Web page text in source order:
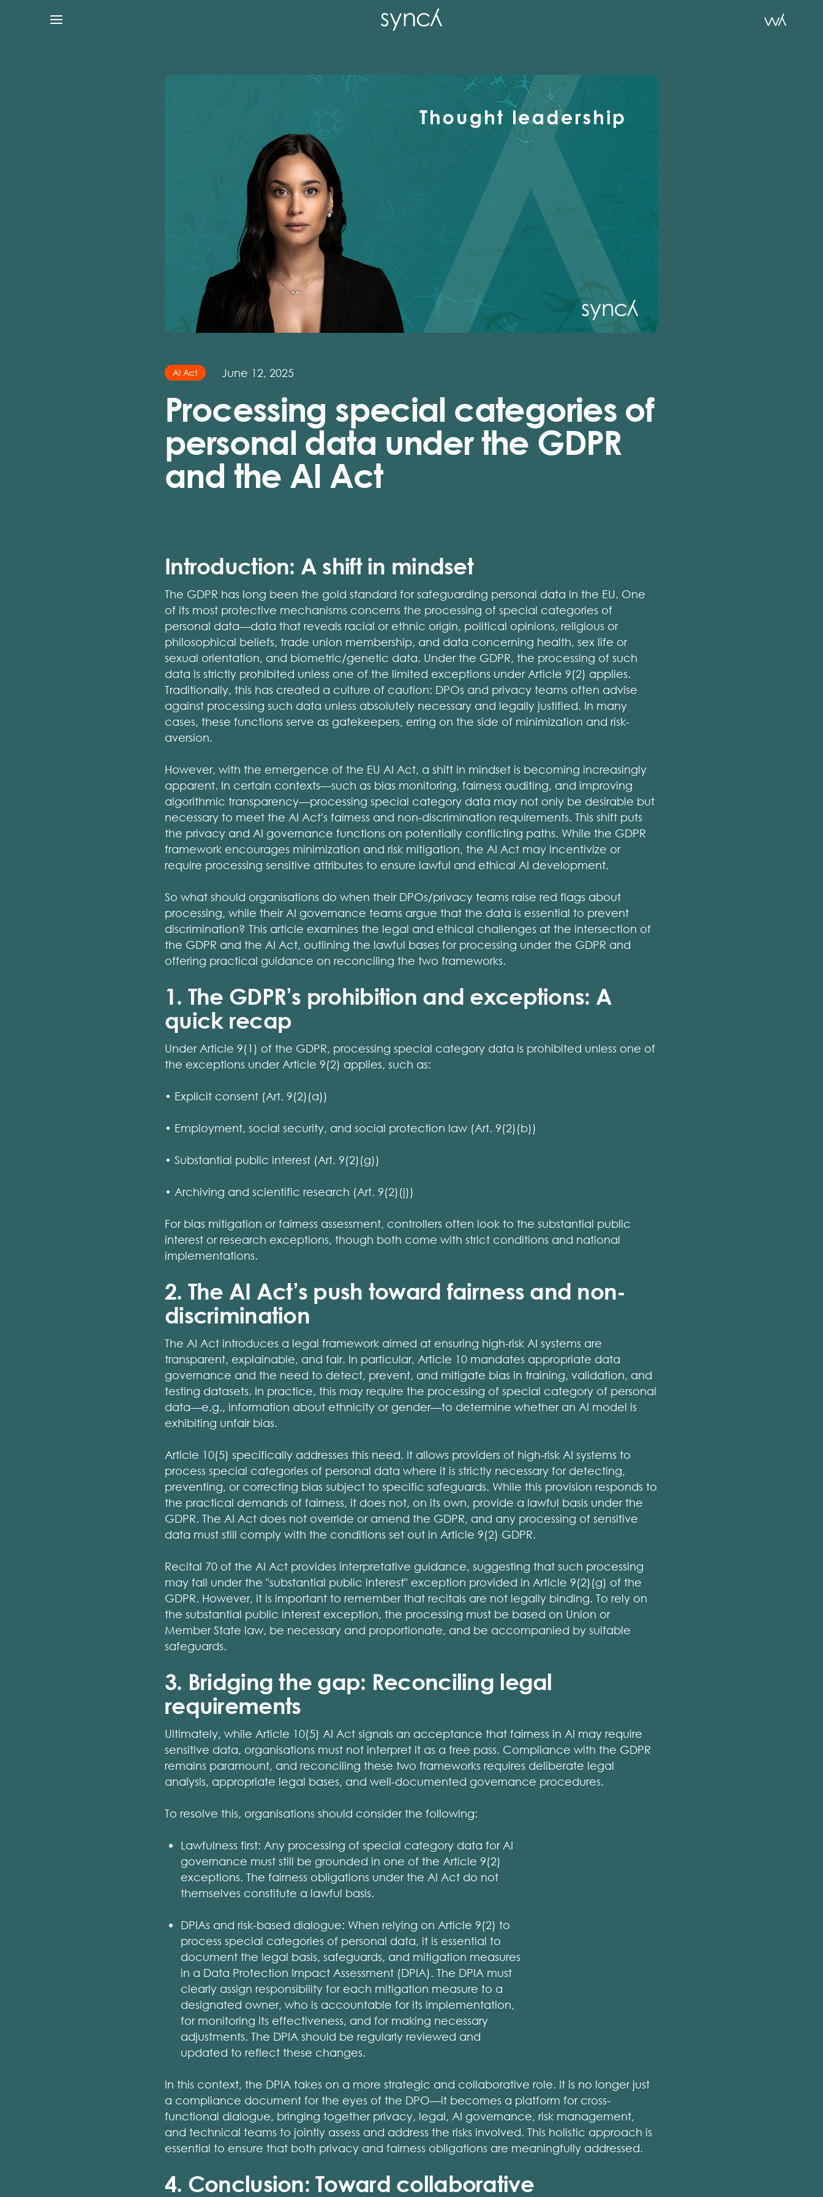
AI Act June 12, 2025
Processing special categories of
personal data under the GDPR
and the AI Act
Introduction: A shift in mindset
The GDPR has long been the gold standard for safeguarding personal data in the EU. One
of its most protective mechanisms concerns the processing of special categories of
personal data—data that reveals racial or ethnic origin, political opinions, religious or
philosophical beliefs, trade union membership, and data concerning health, sex life or
sexual orientation, and biometric/genetic data. Under the GDPR, the processing of such
data is strictly prohibited unless one of the limited exceptions under Article 9(2) applies.
Traditionally, this has created a culture of caution: DPOs and privacy teams often advise
against processing such data unless absolutely necessary and legally justified. In many
cases, these functions serve as gatekeepers, erring on the side of minimization and risk-
aversion.
However, with the emergence of the EU AI Act, a shift in mindset is becoming increasingly
apparent. In certain contexts—such as bias monitoring, fairness auditing, and improving
algorithmic transparency—processing special category data may not only be desirable but
necessary to meet the AI Act's fairness and non-discrimination requirements. This shift puts
the privacy and AI governance functions on potentially conflicting paths. While the GDPR
framework encourages minimization and risk mitigation, the AI Act may incentivize or
require processing sensitive attributes to ensure lawful and ethical AI development.
So what should organisations do when their DPOs/privacy teams raise red flags about
processing, while their AI governance teams argue that the data is essential to prevent
discrimination? This article examines the legal and ethical challenges at the intersection of
the GDPR and the AI Act, outlining the lawful bases for processing under the GDPR and
offering practical guidance on reconciling the two frameworks.
1. The GDPR’s prohibition and exceptions: A
quick recap
Under Article 9(1) of the GDPR, processing special category data is prohibited unless one of
the exceptions under Article 9(2) applies, such as:
• Explicit consent (Art. 9(2)(a))
• Employment, social security, and social protection law (Art. 9(2)(b))
• Substantial public interest (Art. 9(2)(g))
• Archiving and scientific research (Art. 9(2)(j))
For bias mitigation or fairness assessment, controllers often look to the substantial public
interest or research exceptions, though both come with strict conditions and national
implementations.
2. The AI Act’s push toward fairness and non-
discrimination
The AI Act introduces a legal framework aimed at ensuring high-risk AI systems are
transparent, explainable, and fair. In particular, Article 10 mandates appropriate data
governance and the need to detect, prevent, and mitigate bias in training, validation, and
testing datasets. In practice, this may require the processing of special category of personal
data—e.g., information about ethnicity or gender—to determine whether an AI model is
exhibiting unfair bias.
Article 10(5) specifically addresses this need. It allows providers of high-risk AI systems to
process special categories of personal data where it is strictly necessary for detecting,
preventing, or correcting bias subject to specific safeguards. While this provision responds to
the practical demands of fairness, it does not, on its own, provide a lawful basis under the
GDPR. The AI Act does not override or amend the GDPR, and any processing of sensitive
data must still comply with the conditions set out in Article 9(2) GDPR.
Recital 70 of the AI Act provides interpretative guidance, suggesting that such processing
may fall under the "substantial public interest" exception provided in Article 9(2)(g) of the
GDPR. However, it is important to remember that recitals are not legally binding. To rely on
the substantial public interest exception, the processing must be based on Union or
Member State law, be necessary and proportionate, and be accompanied by suitable
safeguards.
3. Bridging the gap: Reconciling legal
requirements
Ultimately, while Article 10(5) AI Act signals an acceptance that fairness in AI may require
sensitive data, organisations must not interpret it as a free pass. Compliance with the GDPR
remains paramount, and reconciling these two frameworks requires deliberate legal
analysis, appropriate legal bases, and well-documented governance procedures.
To resolve this, organisations should consider the following:
Lawfulness first: Any processing of special category data for AI
governance must still be grounded in one of the Article 9(2)
exceptions. The fairness obligations under the AI Act do not
themselves constitute a lawful basis.
DPIAs and risk-based dialogue: When relying on Article 9(2) to
process special categories of personal data, it is essential to
document the legal basis, safeguards, and mitigation measures
in a Data Protection Impact Assessment (DPIA). The DPIA must
clearly assign responsibility for each mitigation measure to a
designated owner, who is accountable for its implementation,
for monitoring its effectiveness, and for making necessary
adjustments. The DPIA should be regularly reviewed and
updated to reflect these changes.
In this context, the DPIA takes on a more strategic and collaborative role. It is no longer just
a compliance document for the eyes of the DPO—it becomes a platform for cross-
functional dialogue, bringing together privacy, legal, AI governance, risk management,
and technical teams to jointly assess and address the risks involved. This holistic approach is
essential to ensure that both privacy and fairness obligations are meaningfully addressed.
4. Conclusion: Toward collaborative